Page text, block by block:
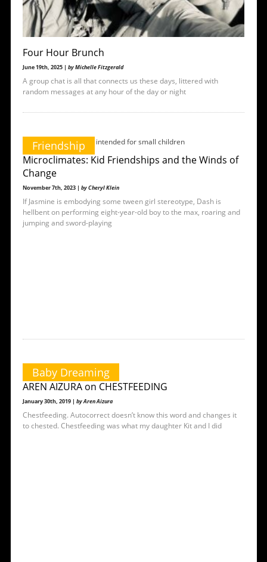
Four Hour Brunch
June 19th, 2025 | by Michelle Fitzgerald
A group chat is all that connects us these days, littered with
random messages at any hour of the day or night
Friendship
Microclimates: Kid Friendships and the Winds of
Change
November 7th, 2023 | by Cheryl Klein
If Jasmine is embodying some tween girl stereotype, Dash is
hellbent on performing eight-year-old boy to the max, roaring and
jumping and sword-playing
Baby Dreaming
AREN AIZURA on CHESTFEEDING
January 30th, 2019 | by Aren Aizura
Chestfeeding. Autocorrect doesn’t know this word and changes it
to chested. Chestfeeding was what my daughter Kit and I did